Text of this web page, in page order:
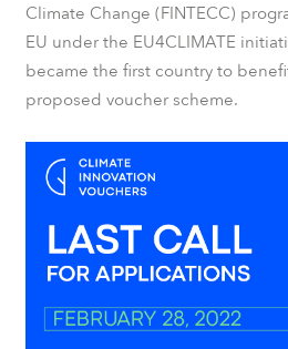
Climate Change (FINTECC)
EU under the EU4CLIMATE
became the first country to
proposed voucher scheme.